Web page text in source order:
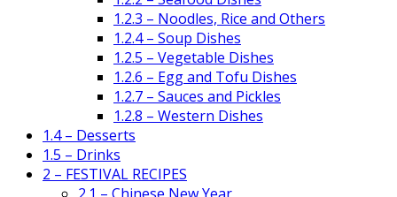
1.2.3 – Noodles, Rice and Others
1.2.4 – Soup Dishes
1.2.5 – Vegetable Dishes
1.2.6 – Egg and Tofu Dishes
1.2.7 – Sauces and Pickles
1.2.8 – Western Dishes
1.4 – Desserts
1.5 – Drinks
2 – FESTIVAL RECIPES